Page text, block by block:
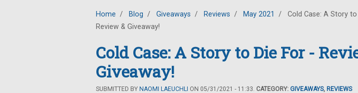
Home / Blog / Giveaways / Reviews / May 2021 /
Cold Case: A Story to
Review & Giveaway!
Cold Case: A Story to Die For -
Giveaway!
SUBMITTED BY NAOMI LAEUCHLI ON 05/31/2021 - 11:33. CATEGORY: GIVEAWAYS, REVIEWS